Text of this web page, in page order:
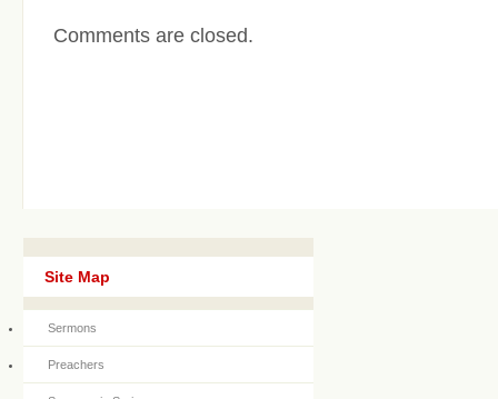
Comments are closed.
Site Map
Sermons
Preachers